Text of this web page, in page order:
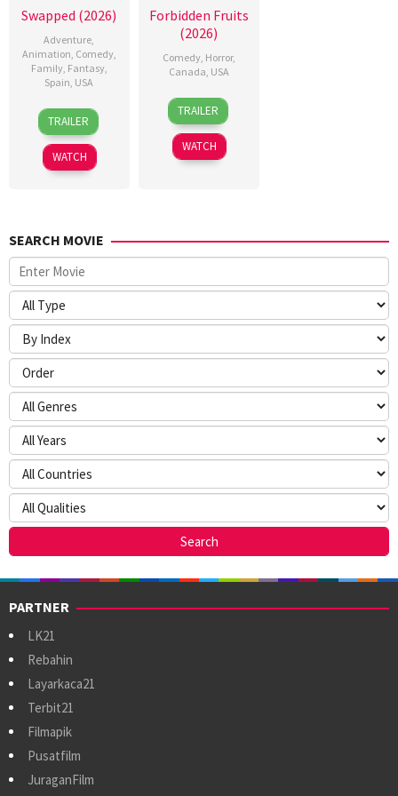
Swapped (2026)
Adventure,
Animation, Comedy,
Family, Fantasy,
Spain, USA
1
May
2026
Nathan
Greno
TRAILER
WATCH
Forbidden Fruits
(2026)
Comedy, Horror,
Canada, USA
26
Mar
2026
Meredith
Alloway
TRAILER
WATCH
SEARCH MOVIE
PARTNER
LK21
Rebahin
Layarkaca21
Terbit21
Filmapik
Pusatfilm
JuraganFilm